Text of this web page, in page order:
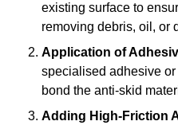
existing surface to
removing debris, oil, or
Application of
specialised adhesive
bond the anti-skid
Adding High-Friction